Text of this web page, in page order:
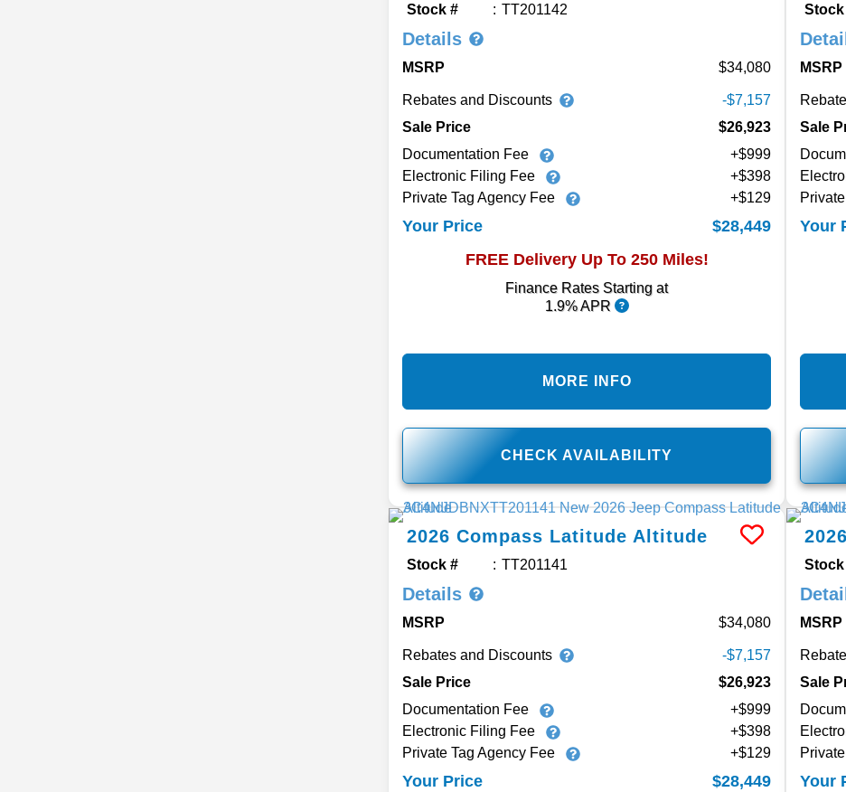
Stock # TT201142
Details
MSRP 34,080
Rebates and Discounts
-$7,157
Sale Price
$26,923
Documentation Fee
+$999
Electronic Filing Fee
+$398
Private Tag Agency Fee
+$129
Your Price
$28,449
FREE Delivery Up To 250 Miles!
Finance Rates Starting at
1.9% APR
CHECK AVAILABILITY
MORE INFO
Stock
MSRP
Sale
Your
2026 Compass Latitude Altitude
Stock # TT201141
Details
MSRP 34,080
Rebates and Discounts
-$7,157
Sale Price
$26,923
Documentation Fee
+$999
Electronic Filing Fee
+$398
Private Tag Agency Fee
+$129
Your Price
$28,449
2026
Stock
MSRP
Sale
Your